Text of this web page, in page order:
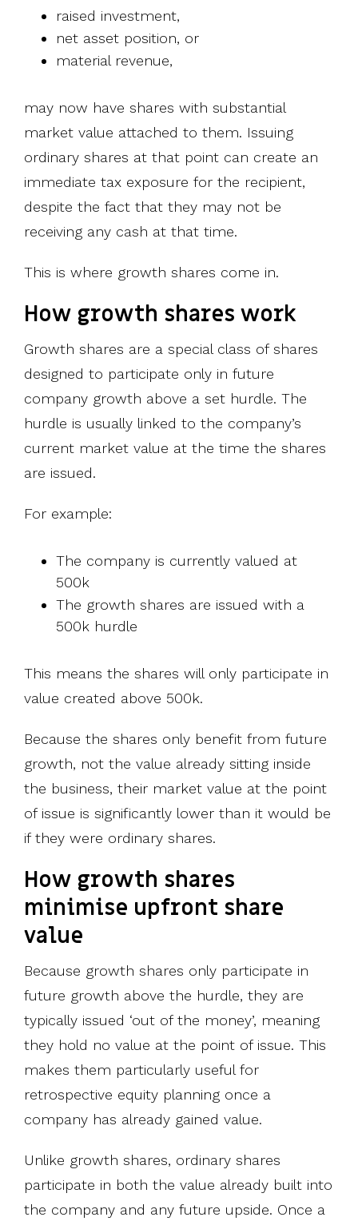
raised investment,
net asset position, or
material revenue,
may now have shares with substantial
market value attached to them. Issuing
ordinary shares at that point can create an
immediate tax exposure for the recipient,
despite the fact that they may not be
receiving any cash at that time.
This is where growth shares come in.
How growth shares work
Growth shares are a special class of shares
designed to participate only in future
company growth above a set hurdle. The
hurdle is usually linked to the company’s
current market value at the time the shares
are issued.
For example:
The company is currently valued at
500k
The growth shares are issued with a
500k hurdle
This means the shares will only participate in
value created above 500k.
Because the shares only benefit from future
growth, not the value already sitting inside
the business, their market value at the point
of issue is significantly lower than it would be
if they were ordinary shares.
How growth shares
minimise upfront share
value
Because growth shares only participate in
future growth above the hurdle, they are
typically issued ‘out of the money’, meaning
they hold no value at the point of issue. This
makes them particularly useful for
retrospective equity planning once a
company has already gained value.
Unlike growth shares, ordinary shares
participate in both the value already built into
the company and any future upside. Once a